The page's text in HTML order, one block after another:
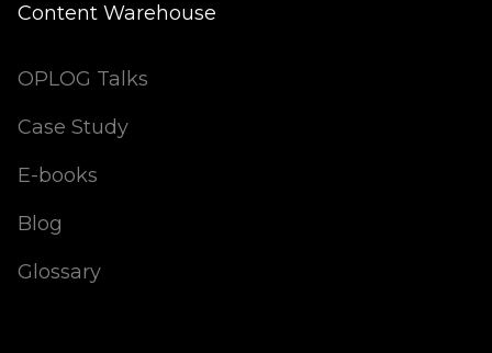
Content Warehouse
OPLOG Talks
Case Study
E-books
Blog
Glossary